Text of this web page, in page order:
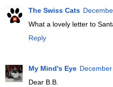
The Swiss Cats
What a lovely letter to
Reply
My Mind's Eye
Dear B.B.